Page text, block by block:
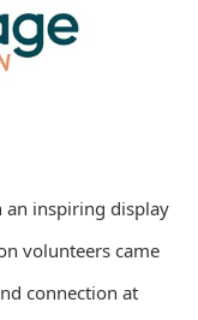
an inspiring display
volunteers came
connection at